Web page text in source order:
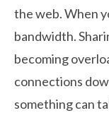
the web. When
bandwidth.
becoming
connections
something can